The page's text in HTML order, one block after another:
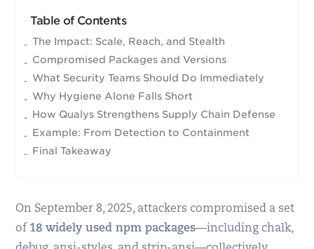
Table of Contents
The Impact: Scale, Reach, and Stealth
Compromised Packages and Versions
What Security Teams Should Do Immediately
Why Hygiene Alone Falls Short
How Qualys Strengthens Supply Chain Defense
Example: From Detection to Containment
Final Takeaway
On September 8, 2025, attackers compromised a set
of 18 widely used npm packages—including chalk,